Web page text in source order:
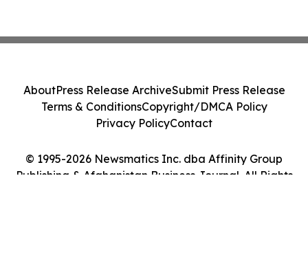
© 1995-2026 Newsmatics Inc. dba Affinity Group
Publishing & Afghanistan Business Journal. All Rights
AboutPress Release ArchiveSubmit Press Release
Terms & ConditionsCopyright/DMCA Policy
Privacy PolicyContact